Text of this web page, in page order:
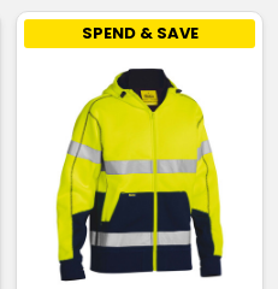
SPEND & SAVE